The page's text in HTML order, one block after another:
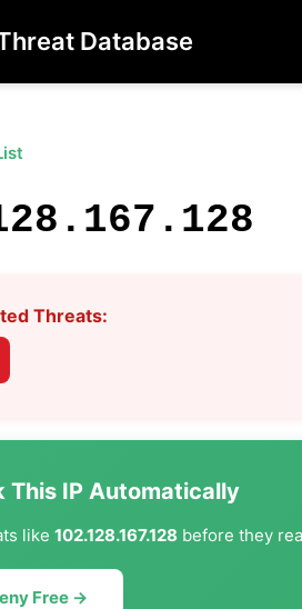
Database
Threats:
This IP Automatically
like 102.128.167.128 before they
Free →